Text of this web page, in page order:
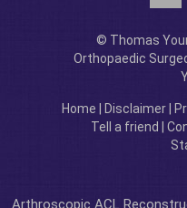
© Thomas
Orthopaedic
Home Disclaimer
Tell a friend
Arthroscopic ACL